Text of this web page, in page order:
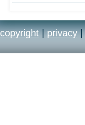
copyright | privacy |